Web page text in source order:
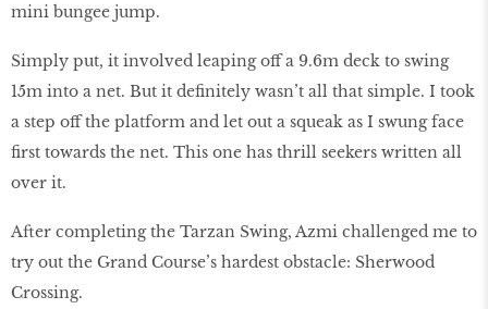
mini bungee jump.
Simply put, it involved leaping off a 9.6m deck to swing
15m into a net. But it definitely wasn’t all that simple. I took
a step off the platform and let out a squeak as I swung face
first towards the net. This one has thrill seekers written all
over it.
After completing the Tarzan Swing, Azmi challenged me to
try out the Grand Course’s hardest obstacle: Sherwood
Crossing.